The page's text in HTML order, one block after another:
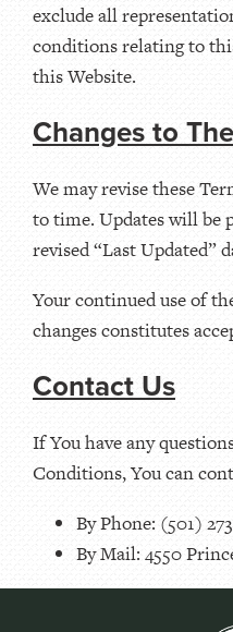
exclude all
conditions relating to
this Website.
Changes to
We may revise these
to time. Updates will be
revised “Last Updated”
Your continued use of
changes constitutes
Contact Us
If You have any
Conditions, You can
By Phone: (501)
By Mail: 4550